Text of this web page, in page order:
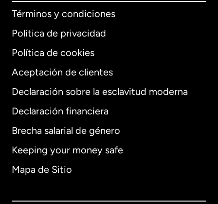
Términos y condiciones
Política de privacidad
Política de cookies
Aceptación de clientes
Declaración sobre la esclavitud moderna
Declaración financiera
Brecha salarial de género
Keeping your money safe
Mapa de Sitio
Internacional English
Alemania